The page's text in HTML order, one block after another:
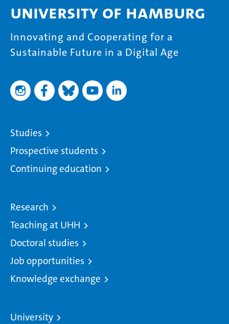
University of Hamburg
Innovating and Cooperating for a
Sustainable Future in a Digital Age
Studies
Prospective students
Continuing education
Research
Teaching at UHH
Doctoral studies
Job opportunities
Knowledge exchange
University